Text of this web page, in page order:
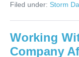
Filed under: Storm
Working
Company